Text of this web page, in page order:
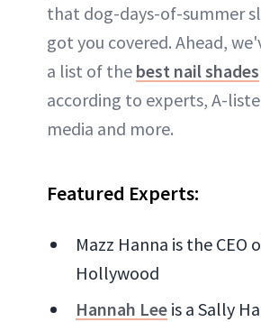
that dog-days-of-summer
got you covered. Ahead,
a list of the best nail shades
according to experts, A-
media and more.
Featured Experts:
Mazz Hanna is the CEO
Hollywood
Hannah Lee is a Sally